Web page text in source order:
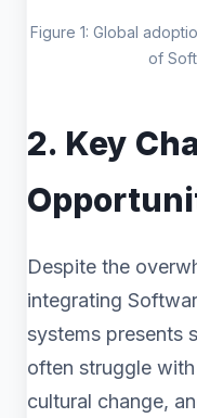
Figure 1: Global
of
2. Key
Despite the
integrating
systems presents
often struggle
cultural change,